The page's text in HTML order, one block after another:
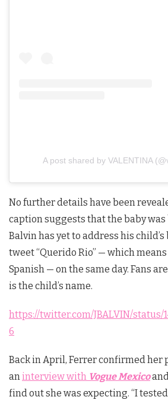
A post shared by VALENTINA
No further details have been
caption suggests that the baby was
Balvin has yet to address his
tweet “Querido Rio” — which means
Spanish — on the same day. Fans are
is the child’s name.
https://twitter.com/JBALVIN/status/
6
Back in April, Ferrer confirmed her
an interview with Vogue Mexico
find out she was expecting. “I